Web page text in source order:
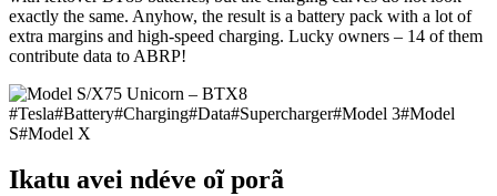
exactly the same. Anyhow, the result is a battery pack with a lot of
extra margins and high-speed charging. Lucky owners – 14 of them
contribute data to ABRP!
#Tesla#Battery#Charging#Data#Supercharger#Model 3#Model
S#Model X
Ikatu avei ndéve oĩ porã